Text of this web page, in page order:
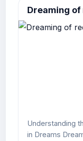
Dreaming
Understanding
in Dreams